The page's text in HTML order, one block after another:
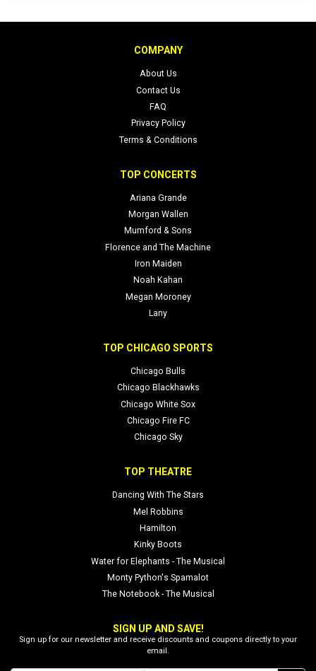
COMPANY
About Us
Contact Us
FAQ
Privacy Policy
Terms & Conditions
TOP CONCERTS
Ariana Grande
Morgan Wallen
Mumford & Sons
Florence and The Machine
Iron Maiden
Noah Kahan
Megan Moroney
Lany
TOP CHICAGO SPORTS
Chicago Bulls
Chicago Blackhawks
Chicago White Sox
Chicago Fire FC
Chicago Sky
TOP THEATRE
Dancing With The Stars
Mel Robbins
Hamilton
Kinky Boots
Water for Elephants - The Musical
Monty Python's Spamalot
The Notebook - The Musical
SIGN UP AND SAVE!
Sign up for our newsletter and receive discounts and coupons directly to your
email.